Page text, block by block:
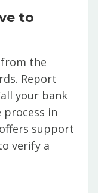
to
from the
Report
your bank
in
support
verify a